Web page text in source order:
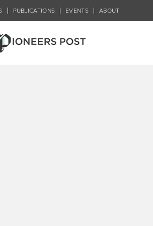
PUBLICATIONS EVENTS ABOUT